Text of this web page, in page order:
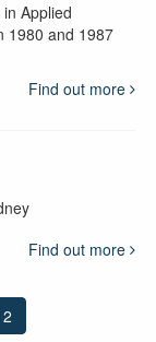
Applied
1980 and 1987
Find out more
Find out more
2